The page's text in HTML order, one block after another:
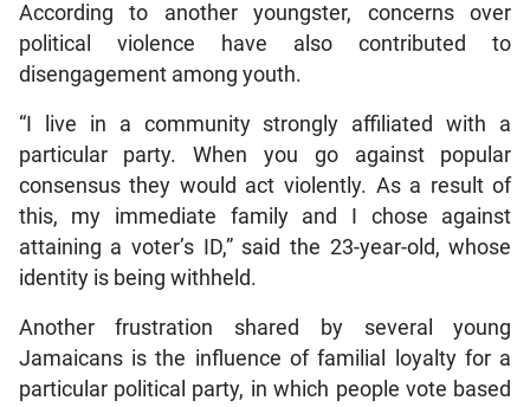
According to another youngster, concerns over
political violence have also contributed to
disengagement among youth.
“I live in a community strongly affiliated with a
particular party. When you go against popular
consensus they would act violently. As a result of
this, my immediate family and I chose against
attaining a voter’s ID,” said the 23-year-old, whose
identity is being withheld.
Another frustration shared by several young
Jamaicans is the influence of familial loyalty for a
particular political party, in which people vote based